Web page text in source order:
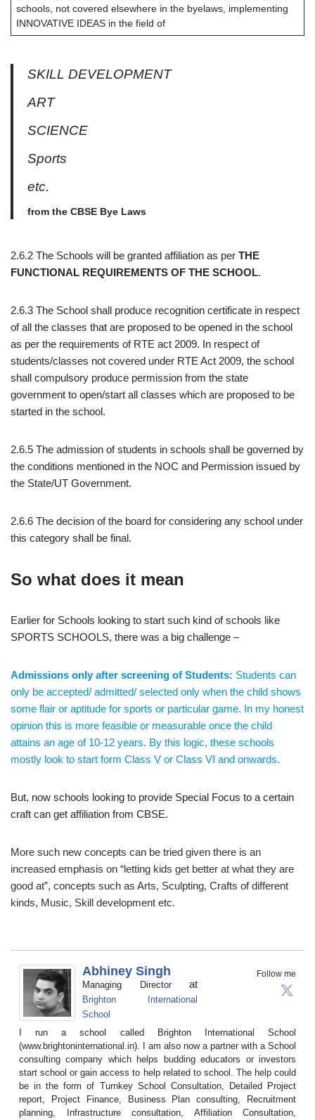
schools, not covered elsewhere in the byelaws, implementing
INNOVATIVE IDEAS in the field of
SKILL DEVELOPMENT
ART
SCIENCE
Sports
etc.
from the CBSE Bye Laws
2.6.2 The Schools will be granted affiliation as per THE
FUNCTIONAL REQUIREMENTS OF THE SCHOOL.
2.6.3 The School shall produce recognition certificate in respect
of all the classes that are proposed to be opened in the school
as per the requirements of RTE act 2009. In respect of
students/classes not covered under RTE Act 2009, the school
shall compulsory produce permission from the state
government to open/start all classes which are proposed to be
started in the school.
2.6.5 The admission of students in schools shall be governed by
the conditions mentioned in the NOC and Permission issued by
the State/UT Government.
2.6.6 The decision of the board for considering any school under
this category shall be final.
So what does it mean
Earlier for Schools looking to start such kind of schools like
SPORTS SCHOOLS, there was a big challenge –
Admissions only after screening of Students: Students can
only be accepted/ admitted/ selected only when the child shows
some flair or aptitude for sports or particular game. In my honest
opinion this is more feasible or measurable once the child
attains an age of 10-12 years. By this logic, these schools
mostly look to start form Class V or Class VI and onwards.
But, now schools looking to provide Special Focus to a certain
craft can get affiliation from CBSE.
More such new concepts can be tried given there is an
increased emphasis on “letting kids get better at what they are
good at”, concepts such as Arts, Sculpting, Crafts of different
kinds, Music, Skill development etc.
Follow me
Abhiney Singh
Managing Directorat
Brighton International
School
I run a school called Brighton International School
(www.brightoninternational.in). I am also now a partner with a School
consulting company which helps budding educators or investors
start school or gain access to help related to school. The help could
be in the form of Turnkey School Consultation, Detailed Project
report, Project Finance, Business Plan consulting, Recruitment
planning, Infrastructure consultation, Affiliation Consultation,